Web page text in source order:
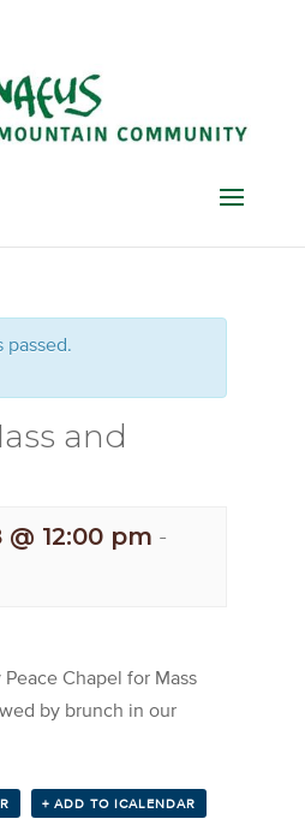
passed.
and
@ 12:00 pm -
Chapel for Mass
by brunch in our
+ ADD TO ICALENDAR